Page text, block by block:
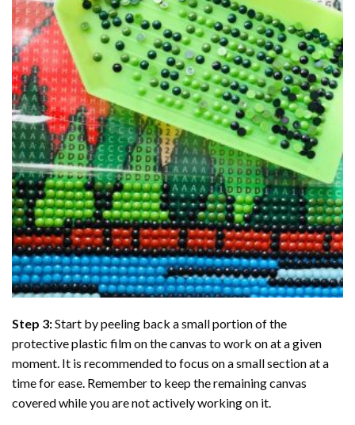
Step 3:Start by peeling back a small portion of the
protective plastic film on the canvas to work on at a given
moment. It is recommended to focus on a small section at a
time for ease. Remember to keep the remaining canvas
covered while you are not actively working on it.